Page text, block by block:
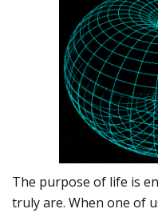
The purpose of life is
truly are. When one of